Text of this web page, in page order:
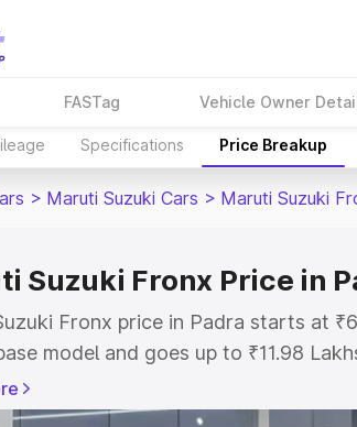
FASTag Vehicle Owner
Specifications Price Breakup
> Maruti Suzuki Cars > Maruti Suzuki
Suzuki Fronx Price in
Fronx price in Padra starts at
model and goes up to ₹11.98
This is Maruti Suzuki Fronx on-
RTO or Registration Cost, Insurance